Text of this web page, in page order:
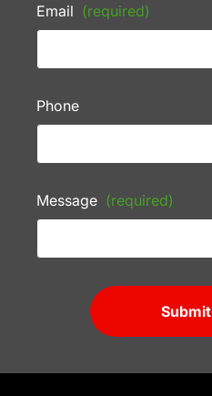
Email (required)
Phone
Message (required)
Submit